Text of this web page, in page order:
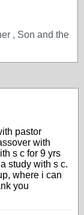
, Son and the
pastor
with
s c for 9 yrs
study with s c.
where i can
you